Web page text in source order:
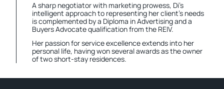
A sharp negotiator with marketing prowess, Di’s
intelligent approach to representing her client’s needs
is complemented by a Diploma in Advertising and a
Buyers Advocate qualification from the REIV.
Her passion for service excellence extends into her
personal life, having won several awards as the owner
of two short-stay residences.